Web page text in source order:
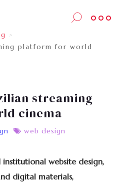
>
platform for world
streaming
cinema
 web design
website design,
digital materials,